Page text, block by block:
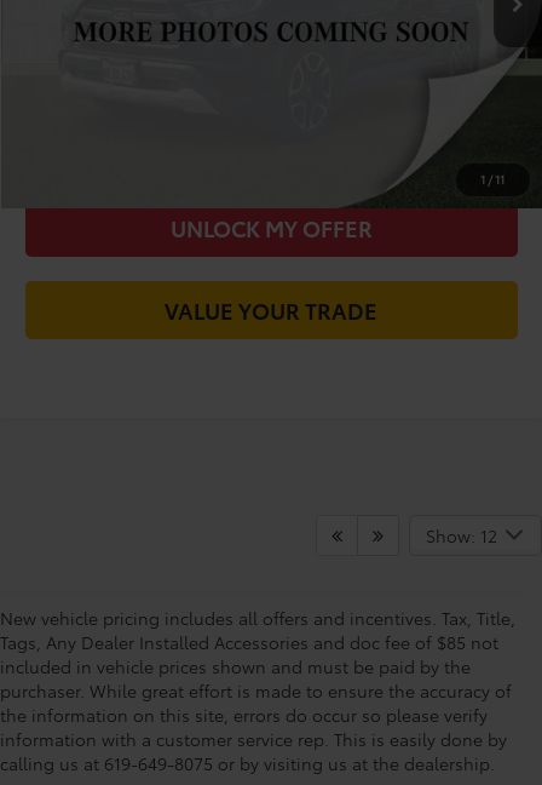
1 / 11
Today's Price:
$20,613
UNLOCK MY OFFER
VALUE YOUR TRADE
Show: 12
New vehicle pricing includes all offers and incentives. Tax, Title,
Tags, Any Dealer Installed Accessories and doc fee of $85 not
included in vehicle prices shown and must be paid by the
purchaser. While great effort is made to ensure the accuracy of
the information on this site, errors do occur so please verify
information with a customer service rep. This is easily done by
calling us at 619-649-8075 or by visiting us at the dealership.
Shop for a Used Toyota